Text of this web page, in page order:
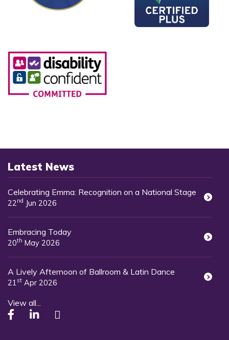
Latest News
Celebrating Emma: Recognition on a National Stage
22nd Jun 2026
Embracing Today
20th May 2026
A Lively Afternoon of Ballroom & Latin Dance
21st Apr 2026
View all...